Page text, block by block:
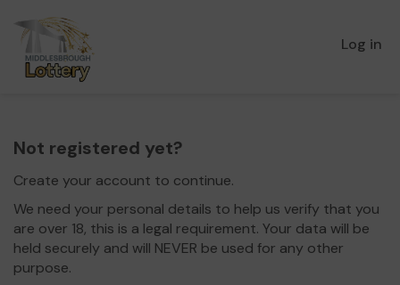
Log in
Not registered yet?
Create your account to continue.
We need your personal details to help us verify that you
are over 18, this is a legal requirement. Your data will be
held securely and will NEVER be used for any other
purpose.